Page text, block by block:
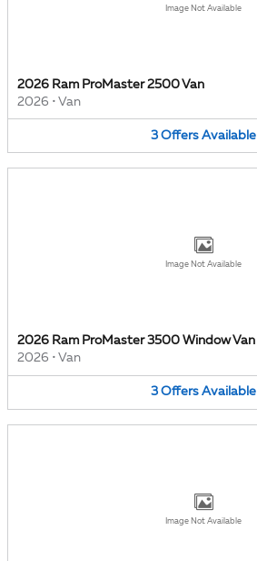
Image Not Available
2026 Ram ProMaster 2500 Van
2026 • Van
3 Offers Available
Image Not Available
2026 Ram ProMaster 3500 Window Van
2026 • Van
3 Offers Available
Image Not Available